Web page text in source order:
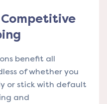
Competitive
benefit all
of whether you
or stick with default
and